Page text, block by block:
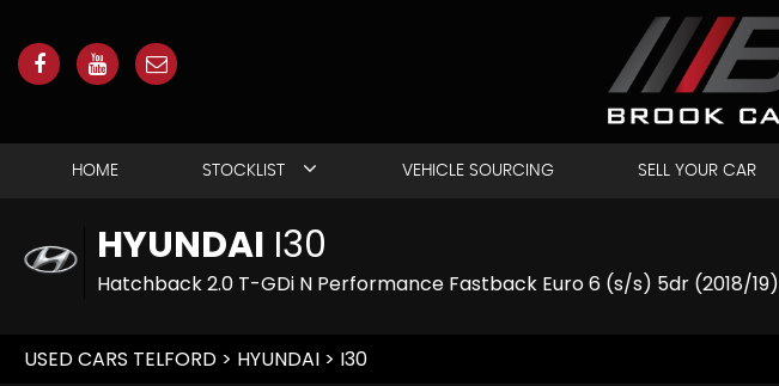
HOME STOCKLIST VEHICLE SOURCING SELL YOUR CAR
HYUNDAI I30
Hatchback 2.0 T-GDi N Performance Fastback Euro 6 (s/s) 5dr (2018/19)
USED CARS TELFORD > HYUNDAI > I30